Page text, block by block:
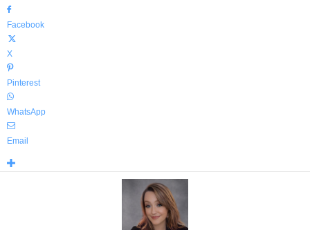
Facebook
X
Pinterest
WhatsApp
Email